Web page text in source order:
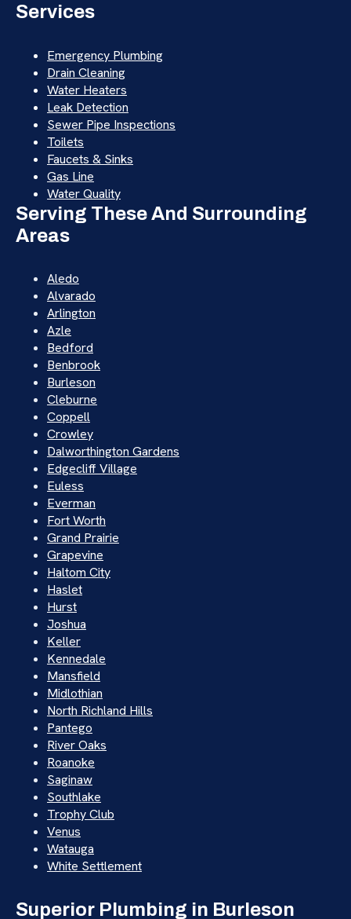
Services
Emergency Plumbing
Drain Cleaning
Water Heaters
Leak Detection
Sewer Pipe Inspections
Toilets
Faucets & Sinks
Gas Line
Water Quality
Serving These And Surrounding
Areas
Aledo
Alvarado
Arlington
Azle
Bedford
Benbrook
Burleson
Cleburne
Coppell
Crowley
Dalworthington Gardens
Edgecliff Village
Euless
Everman
Fort Worth
Grand Prairie
Grapevine
Haltom City
Haslet
Hurst
Joshua
Keller
Kennedale
Mansfield
Midlothian
North Richland Hills
Pantego
River Oaks
Roanoke
Saginaw
Southlake
Trophy Club
Venus
Watauga
White Settlement
Superior Plumbing in Burleson